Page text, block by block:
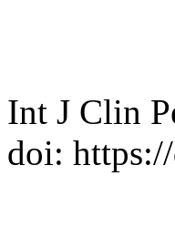
Int J Clin
doi: